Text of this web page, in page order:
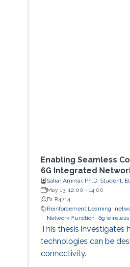
Enabling Seamless
6G Integrated
Sahar Ammar, Ph.D. Student,
May 13, 12:00 - 14:00
B1 R4214
Reinforcement Learning
Network Function
6g
This thesis investigates
technologies can be
connectivity.